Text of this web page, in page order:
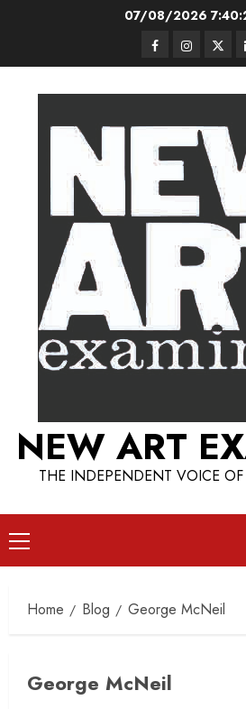
07/08/2026
FacebookInstagram
NEW ART
THE INDEPENDENT VOICE
Primary
Menu
Home Blog George McNeil
George McNeil